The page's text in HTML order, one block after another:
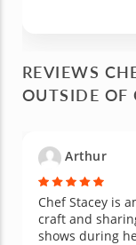
REVIEWS
OUTSIDE OF
Arthur
Chef Stacey is
craft and
shows during